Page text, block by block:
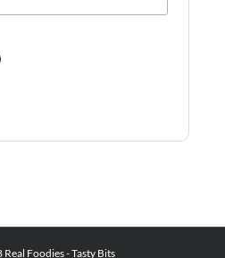
Foodies - Tasty Bits